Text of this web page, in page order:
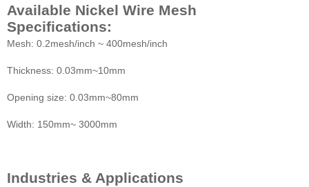
Available Nickel Wire Mesh
Specifications:
Mesh: 0.2mesh/inch ~ 400mesh/inch
Thickness: 0.03mm~10mm
Opening size: 0.03mm~80mm
Width: 150mm~ 3000mm
Industries & Applications